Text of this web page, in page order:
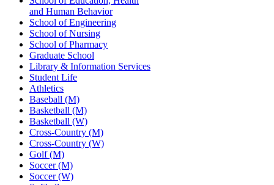
and Human Behavior
School of Engineering
School of Nursing
School of Pharmacy
Graduate School
Library & Information Services
Student Life
Athletics
Baseball (M)
Basketball (M)
Basketball (W)
Cross-Country (M)
Cross-Country (W)
Golf (M)
Soccer (M)
Soccer (W)